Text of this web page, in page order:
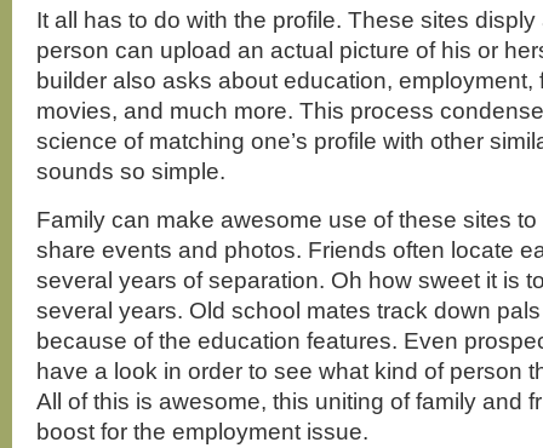
It all has to do with the profile. These sites disply
person can upload an actual picture of his or
builder also asks about education, employment,
movies, and much more. This process
science of matching one’s profile with other
sounds so simple.
Family can make awesome use of these sites
share events and photos. Friends often locate
several years of separation. Oh how sweet it is
several years. Old school mates track down
because of the education features. Even
have a look in order to see what kind of person
All of this is awesome, this uniting of family and
boost for the employment issue.